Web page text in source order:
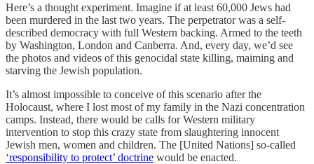
Here’s a thought experiment. Imagine if at least 60,000 Jews had
been murdered in the last two years. The perpetrator was a self-
described democracy with full Western backing. Armed to the teeth
by Washington, London and Canberra. And, every day, we’d see
the photos and videos of this genocidal state killing, maiming and
starving the Jewish population.
It’s almost impossible to conceive of this scenario after the
Holocaust, where I lost most of my family in the Nazi concentration
camps. Instead, there would be calls for Western military
intervention to stop this crazy state from slaughtering innocent
Jewish men, women and children. The [United Nations] so-called
‘responsibility to protect’ doctrine would be enacted.